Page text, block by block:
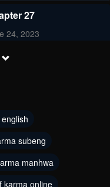
27
24, 2023
25
24, 2023
21
24, 2023
subeng
manhwa
karma online